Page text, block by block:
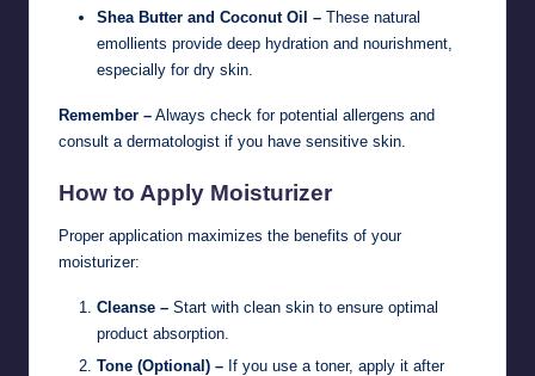
Shea Butter and Coconut Oil – These natural
emollients provide deep hydration and nourishment,
especially for dry skin.
Remember – Always check for potential allergens and
consult a dermatologist if you have sensitive skin.
How to Apply Moisturizer
Proper application maximizes the benefits of your
moisturizer:
Cleanse – Start with clean skin to ensure optimal
product absorption.
Tone (Optional) – If you use a toner, apply it after